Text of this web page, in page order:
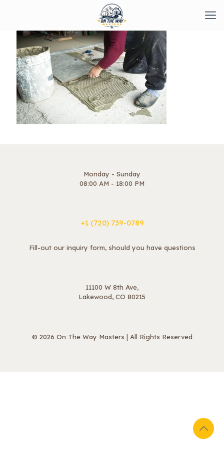
Monday - Sunday
08:00 AM - 18:00 PM
+1 ‪(720) 739-0789
Fill-out our inquiry form, should you have questions
11100 W 8th Ave,
Lakewood, CO 80215
© 2026 On The Way Masters | All Rights Reserved